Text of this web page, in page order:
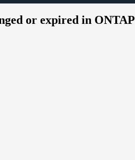
or expired in ONTAP